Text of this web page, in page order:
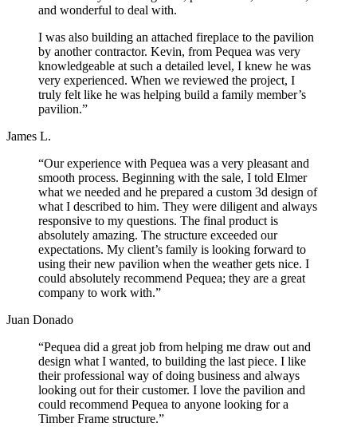
and wonderful to deal with.
I was also building an attached fireplace to the pavilion
by another contractor. Kevin, from Pequea was very
knowledgeable at such a detailed level, I knew he was
very experienced. When we reviewed the project, I
truly felt like he was helping build a family member’s
pavilion.”
James L.
“Our experience with Pequea was a very pleasant and
smooth process. Beginning with the sale, I told Elmer
what we needed and he prepared a custom 3d design of
what I described to him. They were diligent and always
responsive to my questions. The final product is
absolutely amazing. The structure exceeded our
expectations. My client’s family is looking forward to
using their new pavilion when the weather gets nice. I
could absolutely recommend Pequea; they are a great
company to work with.”
Juan Donado
“Pequea did a great job from helping me draw out and
design what I wanted, to building the last piece. I like
their professional way of doing business and always
looking out for their customer. I love the pavilion and
could recommend Pequea to anyone looking for a
Timber Frame structure.”